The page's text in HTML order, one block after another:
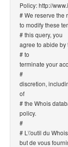
Policy: http://
# We reserve the
to modify these
# this query, you
agree to abide by
# to
terminate your
#
discretion,
of
# the Whois
policy.
#
# L\'outil du
but de vous